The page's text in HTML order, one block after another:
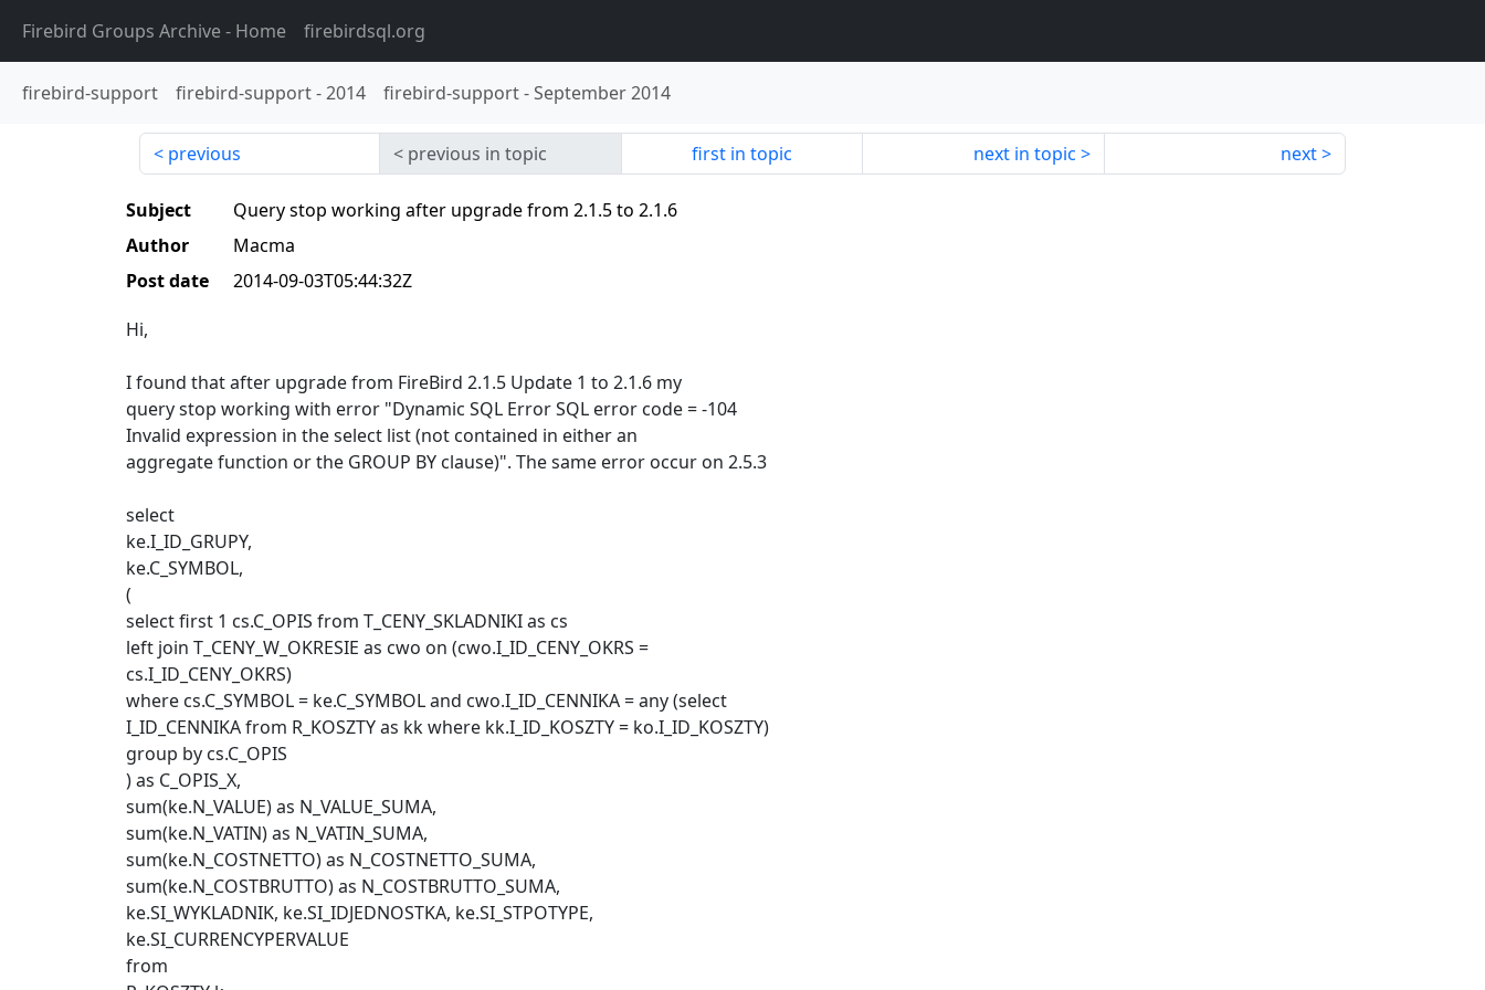
Firebird Groups Archive- Home firebirdsql.org
firebird-support firebird-support-2014 firebird-support-September 2014
previous previous in topic first in topic next in topic next
Subject
Query stop working after upgrade from 2.1.5 to 2.1.6
Author
Macma
Post date
2014-09-03T05:44:32Z
Hi,
I found that after upgrade from FireBird 2.1.5 Update 1 to 2.1.6 my
query stop working with error "Dynamic SQL Error SQL error code = -104
Invalid expression in the select list (not contained in either an
aggregate function or the GROUP BY clause)". The same error occur on 2.5.3
select
ke.I_ID_GRUPY,
ke.C_SYMBOL,
(
select first 1 cs.C_OPIS from T_CENY_SKLADNIKI as cs
left join T_CENY_W_OKRESIE as cwo on (cwo.I_ID_CENY_OKRS =
cs.I_ID_CENY_OKRS)
where cs.C_SYMBOL = ke.C_SYMBOL and cwo.I_ID_CENNIKA = any (select
I_ID_CENNIKA from R_KOSZTY as kk where kk.I_ID_KOSZTY = ko.I_ID_KOSZTY)
group by cs.C_OPIS
) as C_OPIS_X,
sum(ke.N_VALUE) as N_VALUE_SUMA,
sum(ke.N_VATIN) as N_VATIN_SUMA,
sum(ke.N_COSTNETTO) as N_COSTNETTO_SUMA,
sum(ke.N_COSTBRUTTO) as N_COSTBRUTTO_SUMA,
ke.SI_WYKLADNIK, ke.SI_IDJEDNOSTKA, ke.SI_STPOTYPE,
ke.SI_CURRENCYPERVALUE
from